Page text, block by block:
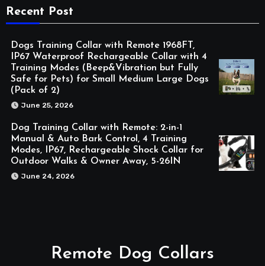
Recent Post
Dogs Training Collar with Remote 1968FT,
IP67 Waterproof Rechargeable Collar with 4
Training Modes (Beep&Vibration but Fully
Safe for Pets) for Small Medium Large Dogs
(Pack of 2)
June 25, 2026
Dog Training Collar with Remote: 2-in-1
Manual & Auto Bark Control, 4 Training
Modes, IP67, Rechargeable Shock Collar for
Outdoor Walks & Owner Away, 5-26IN
June 24, 2026
Remote Dog Collars